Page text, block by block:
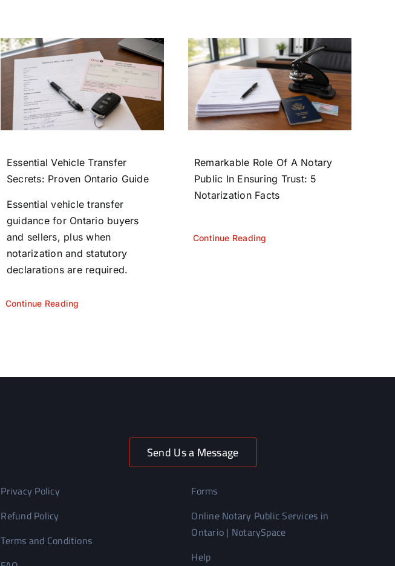
Essential Vehicle Transfer
Secrets: Proven Ontario Guide
Essential vehicle transfer
guidance for Ontario buyers
and sellers, plus when
notarization and statutory
declarations are required.
Continue Reading
Remarkable Role Of A Notary
Public In Ensuring Trust: 5
Notarization Facts
Continue Reading
Send Us a Message
Privacy Policy
Refund Policy
Terms and Conditions
Forms
Online Notary Public Services in
Ontario | NotarySpace
Help